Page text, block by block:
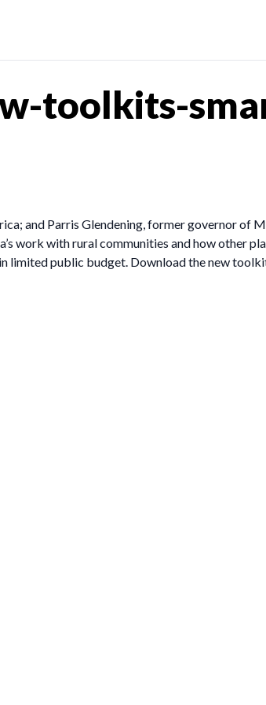
toolkits-
and Parris Glendening, former governor of
work with rural communities and how other
public budget. Download the new